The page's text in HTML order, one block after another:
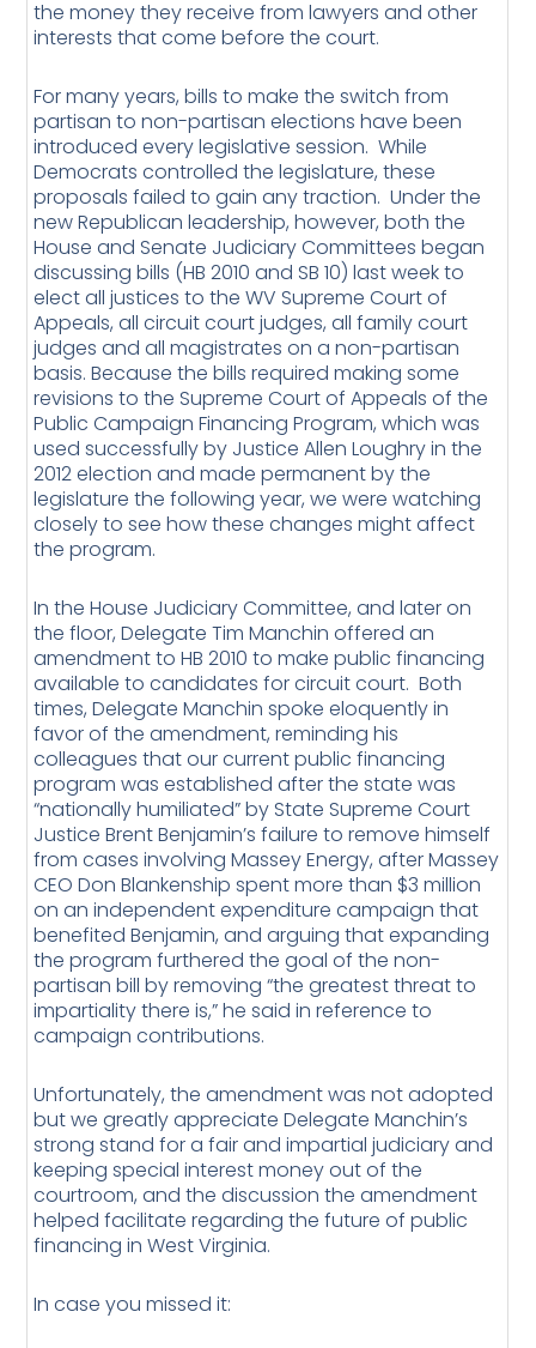
the money they receive from lawyers and other
interests that come before the court.
For many years, bills to make the switch from
partisan to non-partisan elections have been
introduced every legislative session. While
Democrats controlled the legislature, these
proposals failed to gain any traction. Under the
new Republican leadership, however, both the
House and Senate Judiciary Committees began
discussing bills (HB 2010 and SB 10) last week to
elect all justices to the WV Supreme Court of
Appeals, all circuit court judges, all family court
judges and all magistrates on a non-partisan
basis. Because the bills required making some
revisions to the Supreme Court of Appeals of the
Public Campaign Financing Program, which was
used successfully by Justice Allen Loughry in the
2012 election and made permanent by the
legislature the following year, we were watching
closely to see how these changes might affect
the program.
In the House Judiciary Committee, and later on
the floor, Delegate Tim Manchin offered an
amendment to HB 2010 to make public financing
available to candidates for circuit court. Both
times, Delegate Manchin spoke eloquently in
favor of the amendment, reminding his
colleagues that our current public financing
program was established after the state was
“nationally humiliated” by State Supreme Court
Justice Brent Benjamin’s failure to remove himself
from cases involving Massey Energy, after Massey
CEO Don Blankenship spent more than $3 million
on an independent expenditure campaign that
benefited Benjamin, and arguing that expanding
the program furthered the goal of the non-
partisan bill by removing “the greatest threat to
impartiality there is,” he said in reference to
campaign contributions.
Unfortunately, the amendment was not adopted
but we greatly appreciate Delegate Manchin’s
strong stand for a fair and impartial judiciary and
keeping special interest money out of the
courtroom, and the discussion the amendment
helped facilitate regarding the future of public
financing in West Virginia.
In case you missed it: